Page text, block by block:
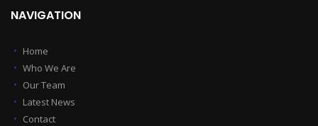
NAVIGATION
Home
Who We Are
Our Team
Latest News
Contact